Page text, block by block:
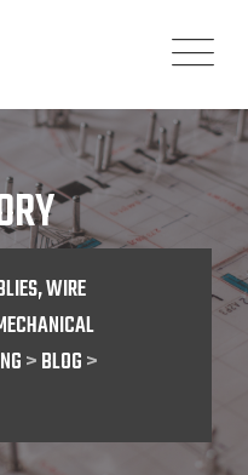
WIRE
>BLOG>